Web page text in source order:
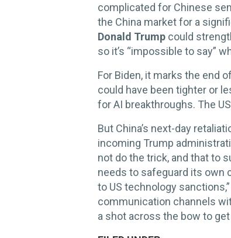
complicated for Chinese
the China market for a
Donald Trump could
so it’s “impossible to say”
For Biden, it marks the end
could have been tighter or
for AI breakthroughs. The
But China’s next-day
incoming Trump
not do the trick, and that to
needs to safeguard its own
to US technology
communication channels
a shot across the bow to